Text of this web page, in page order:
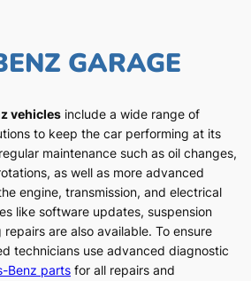
GARAGE
vehicles include a wide range of
to keep the car performing at its
maintenance such as oil changes,
as well as more advanced
engine, transmission, and electrical
like software updates, suspension
are also available. To ensure
technicians use advanced diagnostic
Benz parts for all repairs and